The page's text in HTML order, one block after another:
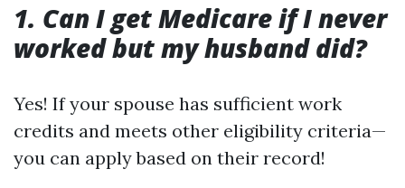
1. Can I get Medicare if I never
worked but my husband did?
Yes! If your spouse has sufficient work
credits and meets other eligibility criteria—
you can apply based on their record!